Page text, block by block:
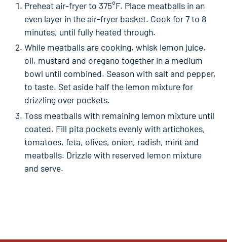
Preheat air-fryer to 375°F. Place meatballs in an
even layer in the air-fryer basket. Cook for 7 to 8
minutes, until fully heated through.
While meatballs are cooking, whisk lemon juice,
oil, mustard and oregano together in a medium
bowl until combined. Season with salt and pepper,
to taste. Set aside half the lemon mixture for
drizzling over pockets.
Toss meatballs with remaining lemon mixture until
coated. Fill pita pockets evenly with artichokes,
tomatoes, feta, olives, onion, radish, mint and
meatballs. Drizzle with reserved lemon mixture
and serve.